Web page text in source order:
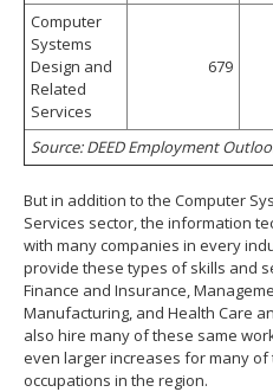
Computer
Systems
Design and
Related
Services
679
Source: DEED Employment
But in addition to the Computer
Services sector, the information
with many companies in every
provide these types of skills and
Finance and Insurance,
Manufacturing, and Health Care
also hire many of these same
even larger increases for many
occupations in the region.